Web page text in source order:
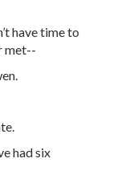
have time to
met--
had six